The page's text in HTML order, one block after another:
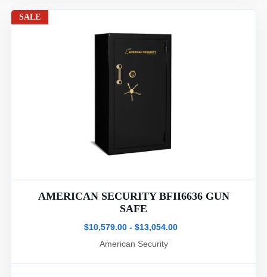
SALE
AMERICAN SECURITY BFII6636 GUN
SAFE
$10,579.00 - $13,054.00
American Security